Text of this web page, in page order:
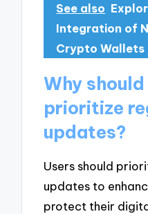
See also
Integration of
Crypto Wallets
Why
prioritize
updates?
Users should
updates to
protect their